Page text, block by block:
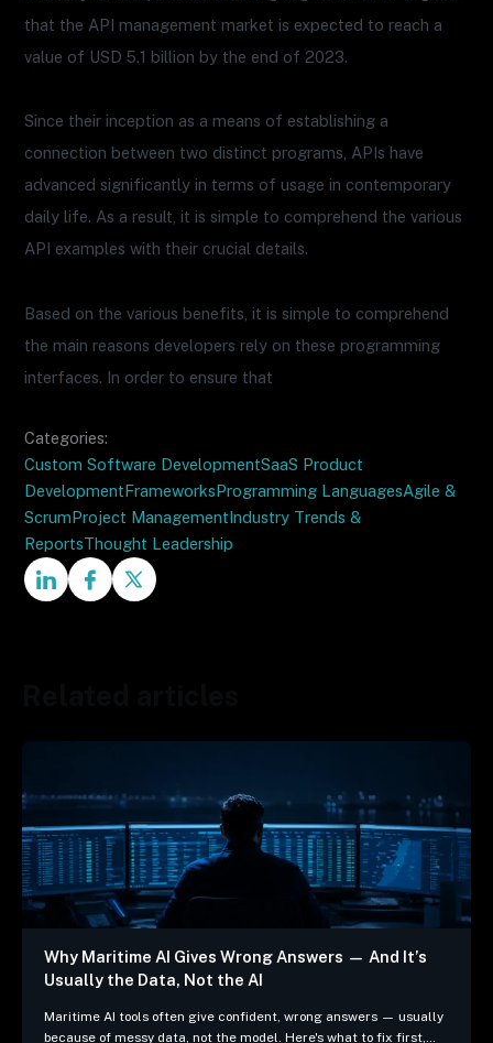
that the API management market is expected to reach a
value of USD 5.1 billion by the end of 2023.
Since their inception as a means of establishing a
connection between two distinct programs, APIs have
advanced significantly in terms of usage in contemporary
daily life. As a result, it is simple to comprehend the various
API examples with their crucial details.
Based on the various benefits, it is simple to comprehend
the main reasons developers rely on these programming
interfaces. In order to ensure that
Categories:
Custom Software DevelopmentSaaS Product
DevelopmentFrameworksProgramming LanguagesAgile &
ScrumProject ManagementIndustry Trends &
ReportsThought Leadership
Why Maritime AI Gives Wrong Answers — And It’s
Usually the Data, Not the AI
Maritime AI tools often give confident, wrong answers — usually
because of messy data, not the model. Here's what to fix first,